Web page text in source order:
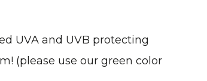
UVA and UVB protecting
(please use our green color